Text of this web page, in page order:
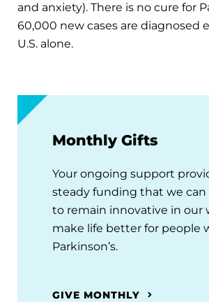
and anxiety). There is no cure for
60,000 new cases are diagnosed
U.S. alone.
Monthly Gifts
Your ongoing support
steady funding that we
to remain innovative in our
make life better for people
Parkinson’s.
GIVE MONTHLY